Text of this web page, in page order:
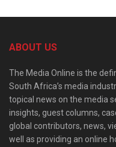
ABOUT US
The Media Online is the
South Africa’s media
topical news on the media
insights, guest columns,
global contributors, news,
well as providing an online